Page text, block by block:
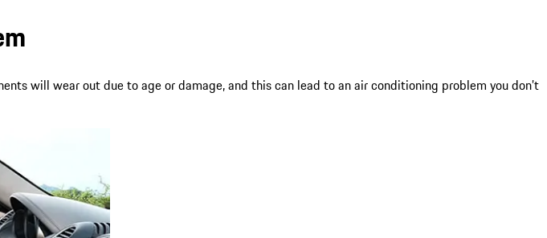
will wear out due to age or damage, and this can lead to an air conditioning problem you don’t